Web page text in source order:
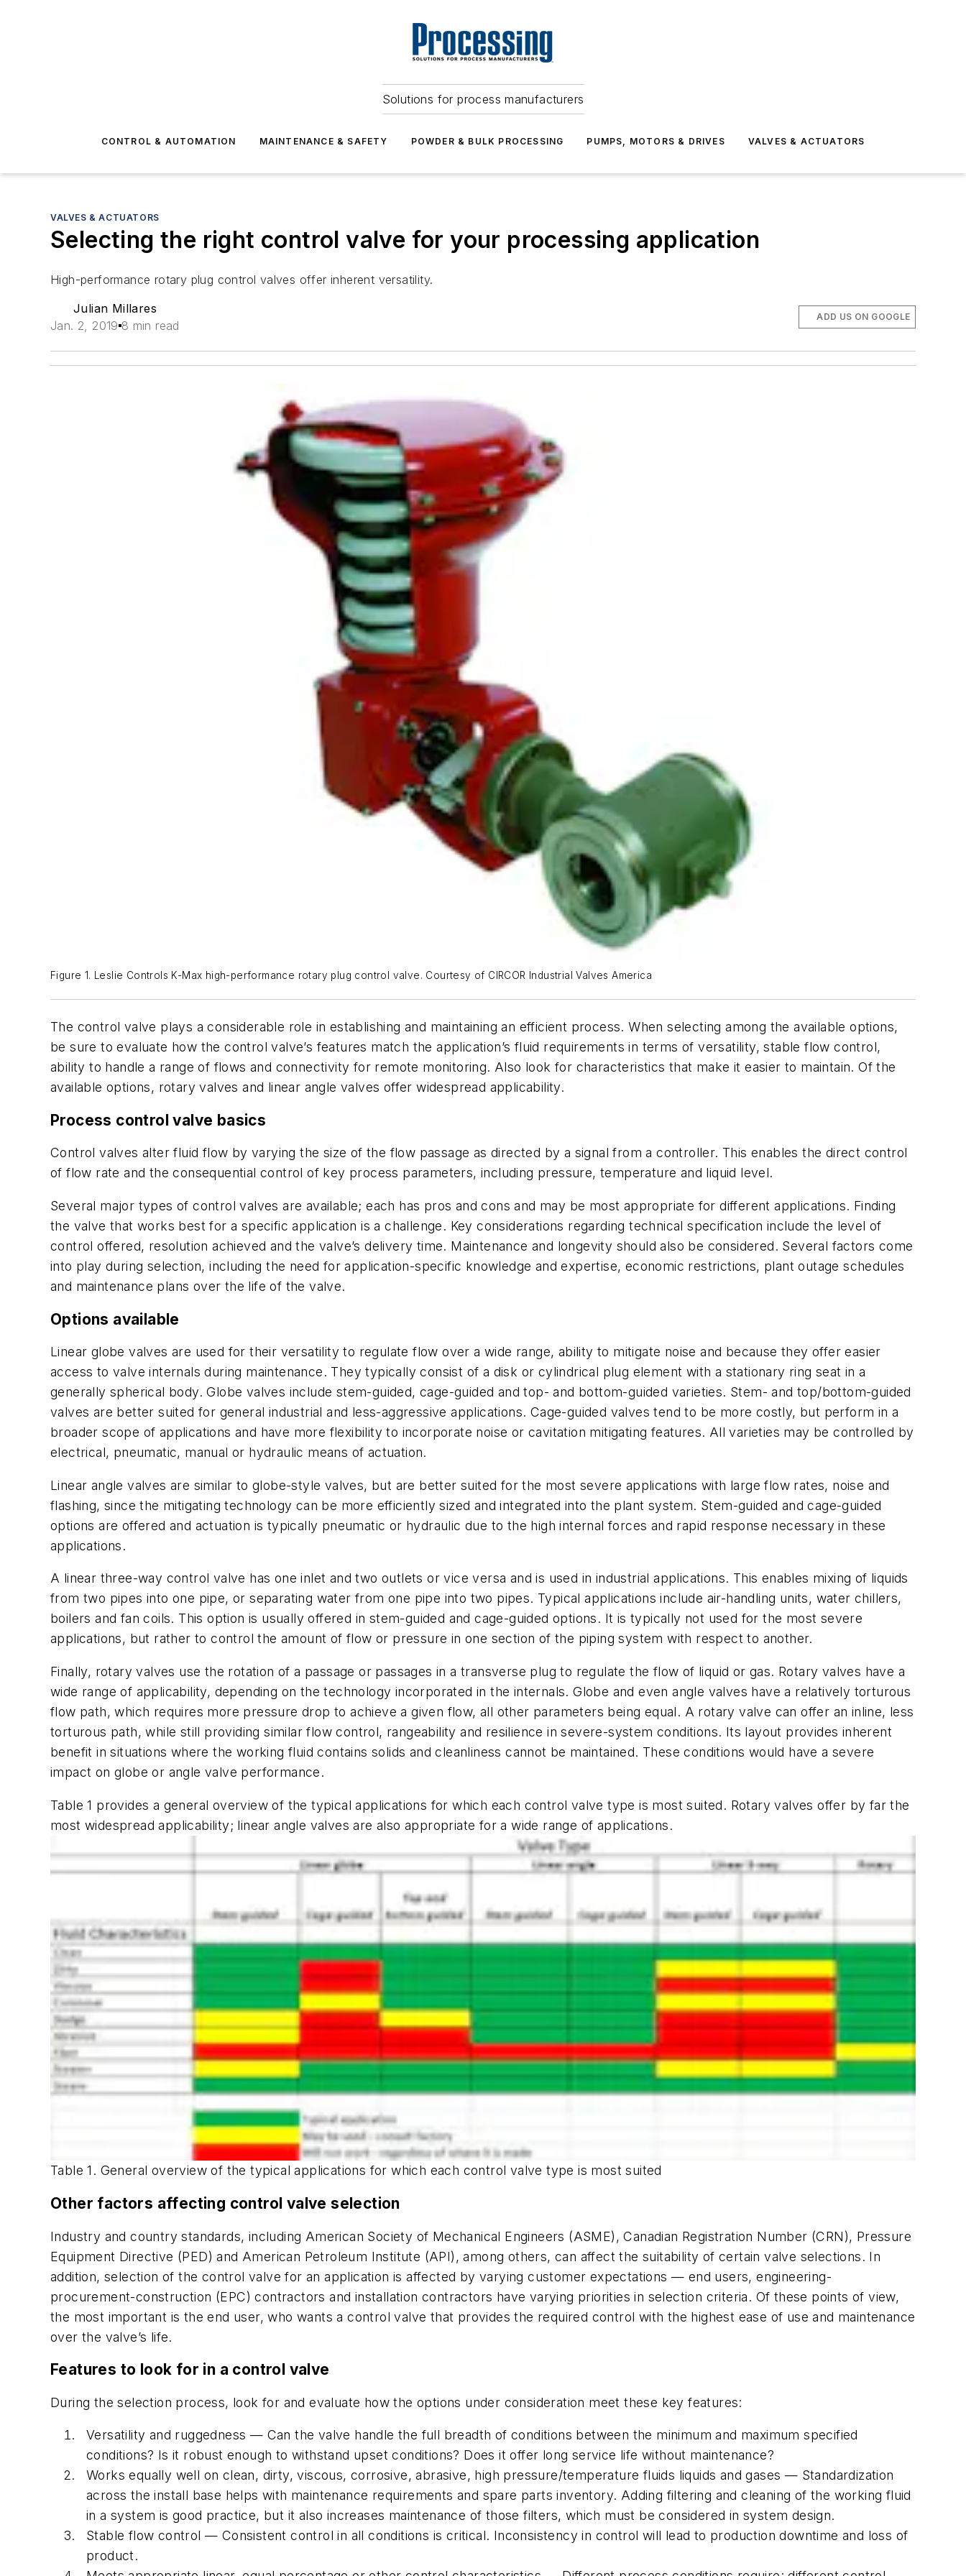
Solutions for process manufacturers
CONTROL & AUTOMATION MAINTENANCE & SAFETY POWDER & BULK PROCESSING PUMPS, MOTORS & DRIVES VALVES & ACTUATORS
VALVES & ACTUATORS
Selecting the right control valve for your processing application
High-performance rotary plug control valves offer inherent versatility.
Julian Millares
Jan. 2, 2019 8 min read
ADD US ON GOOGLE
Figure 1. Leslie Controls K-Max high-performance rotary plug control valve. Courtesy of CIRCOR Industrial Valves America
The control valve plays a considerable role in establishing and maintaining an efficient process. When selecting among the available options,
be sure to evaluate how the control valve’s features match the application’s fluid requirements in terms of versatility, stable flow control,
ability to handle a range of flows and connectivity for remote monitoring. Also look for characteristics that make it easier to maintain. Of the
available options, rotary valves and linear angle valves offer widespread applicability.
Process control valve basics
Control valves alter fluid flow by varying the size of the flow passage as directed by a signal from a controller. This enables the direct control
of flow rate and the consequential control of key process parameters, including pressure, temperature and liquid level.
Several major types of control valves are available; each has pros and cons and may be most appropriate for different applications. Finding
the valve that works best for a specific application is a challenge. Key considerations regarding technical specification include the level of
control offered, resolution achieved and the valve’s delivery time. Maintenance and longevity should also be considered. Several factors come
into play during selection, including the need for application-specific knowledge and expertise, economic restrictions, plant outage schedules
and maintenance plans over the life of the valve.
Options available
Linear globe valves are used for their versatility to regulate flow over a wide range, ability to mitigate noise and because they offer easier
access to valve internals during maintenance. They typically consist of a disk or cylindrical plug element with a stationary ring seat in a
generally spherical body. Globe valves include stem-guided, cage-guided and top- and bottom-guided varieties. Stem- and top/bottom-guided
valves are better suited for general industrial and less-aggressive applications. Cage-guided valves tend to be more costly, but perform in a
broader scope of applications and have more flexibility to incorporate noise or cavitation mitigating features. All varieties may be controlled by
electrical, pneumatic, manual or hydraulic means of actuation.
Linear angle valves are similar to globe-style valves, but are better suited for the most severe applications with large flow rates, noise and
flashing, since the mitigating technology can be more efficiently sized and integrated into the plant system. Stem-guided and cage-guided
options are offered and actuation is typically pneumatic or hydraulic due to the high internal forces and rapid response necessary in these
applications.
A linear three-way control valve has one inlet and two outlets or vice versa and is used in industrial applications. This enables mixing of liquids
from two pipes into one pipe, or separating water from one pipe into two pipes. Typical applications include air-handling units, water chillers,
boilers and fan coils. This option is usually offered in stem-guided and cage-guided options. It is typically not used for the most severe
applications, but rather to control the amount of flow or pressure in one section of the piping system with respect to another.
Finally, rotary valves use the rotation of a passage or passages in a transverse plug to regulate the flow of liquid or gas. Rotary valves have a
wide range of applicability, depending on the technology incorporated in the internals. Globe and even angle valves have a relatively torturous
flow path, which requires more pressure drop to achieve a given flow, all other parameters being equal. A rotary valve can offer an inline, less
torturous path, while still providing similar flow control, rangeability and resilience in severe-system conditions. Its layout provides inherent
benefit in situations where the working fluid contains solids and cleanliness cannot be maintained. These conditions would have a severe
impact on globe or angle valve performance.
Table 1 provides a general overview of the typical applications for which each control valve type is most suited. Rotary valves offer by far the
most widespread applicability; linear angle valves are also appropriate for a wide range of applications.
Table 1. General overview of the typical applications for which each control valve type is most suited
Other factors affecting control valve selection
Industry and country standards, including American Society of Mechanical Engineers (ASME), Canadian Registration Number (CRN), Pressure
Equipment Directive (PED) and American Petroleum Institute (API), among others, can affect the suitability of certain valve selections. In
addition, selection of the control valve for an application is affected by varying customer expectations — end users, engineering-
procurement-construction (EPC) contractors and installation contractors have varying priorities in selection criteria. Of these points of view,
the most important is the end user, who wants a control valve that provides the required control with the highest ease of use and maintenance
over the valve’s life.
Features to look for in a control valve
During the selection process, look for and evaluate how the options under consideration meet these key features:
Versatility and ruggedness — Can the valve handle the full breadth of conditions between the minimum and maximum specified
conditions? Is it robust enough to withstand upset conditions? Does it offer long service life without maintenance?
Works equally well on clean, dirty, viscous, corrosive, abrasive, high pressure/temperature fluids liquids and gases — Standardization
across the install base helps with maintenance requirements and spare parts inventory. Adding filtering and cleaning of the working fluid
in a system is good practice, but it also increases maintenance of those filters, which must be considered in system design.
Stable flow control — Consistent control in all conditions is critical. Inconsistency in control will lead to production downtime and loss of
product.